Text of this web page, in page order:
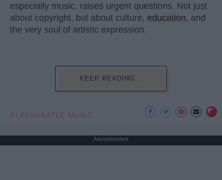
especially music, raises urgent questions. Not just
about copyright, but about culture, education, and
the very soul of artistic expression.
KEEP READING...
AI GENERATED MUSIC
Advertisement